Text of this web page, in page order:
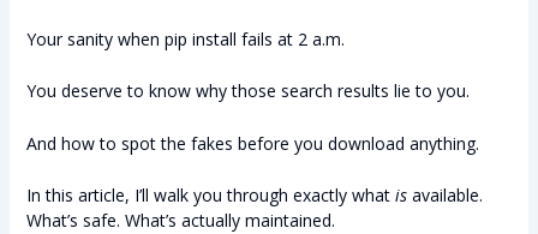
Your sanity when pip install fails at 2 a.m.
You deserve to know why those search results lie to you.
And how to spot the fakes before you download anything.
In this article, I’ll walk you through exactly what isavailable.
What’s safe. What’s actually maintained.